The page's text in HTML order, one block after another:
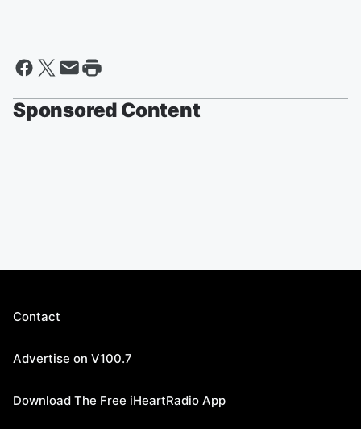
Sponsored Content
Contact
Advertise on V100.7
Download The Free iHeartRadio App